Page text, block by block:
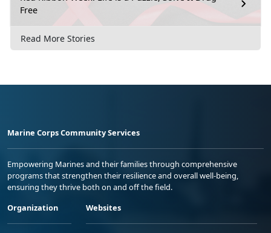
Free
Read More Stories
Marine Corps Community Services
Empowering Marines and their families through comprehensive
programs that strengthen their resilience and overall well-being,
ensuring they thrive both on and off the field.
Organization
Websites